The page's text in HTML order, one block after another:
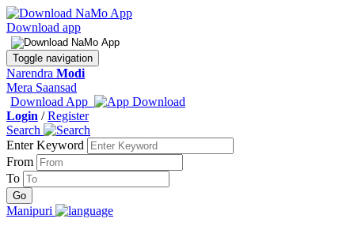
Download app
Toggle navigation
Narendra Modi
Mera Saansad
Download App
Login /Register
Search
Enter Keyword
From
To
Manipuri